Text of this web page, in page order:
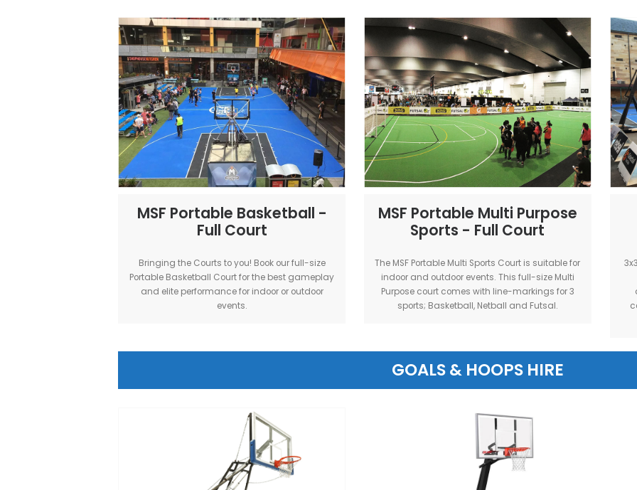
MSF Portable Basketball -
Half Court - Black
Bringing the Courts to you! Book our Black
Portable Basketball Half Court for world-class
3X3 gameplay and performance. Suitable for
indoor & outdoor events.
MSF Portable
Full Court - Black
The MSF Portable FIBA regulation
Basketball Court is suitable for
outdoor events. This full-size court is
a 5v5 basketball tournament.
MSF Portable Basketball -
Full Court
MSF Portable Multi
Sports - Full Court